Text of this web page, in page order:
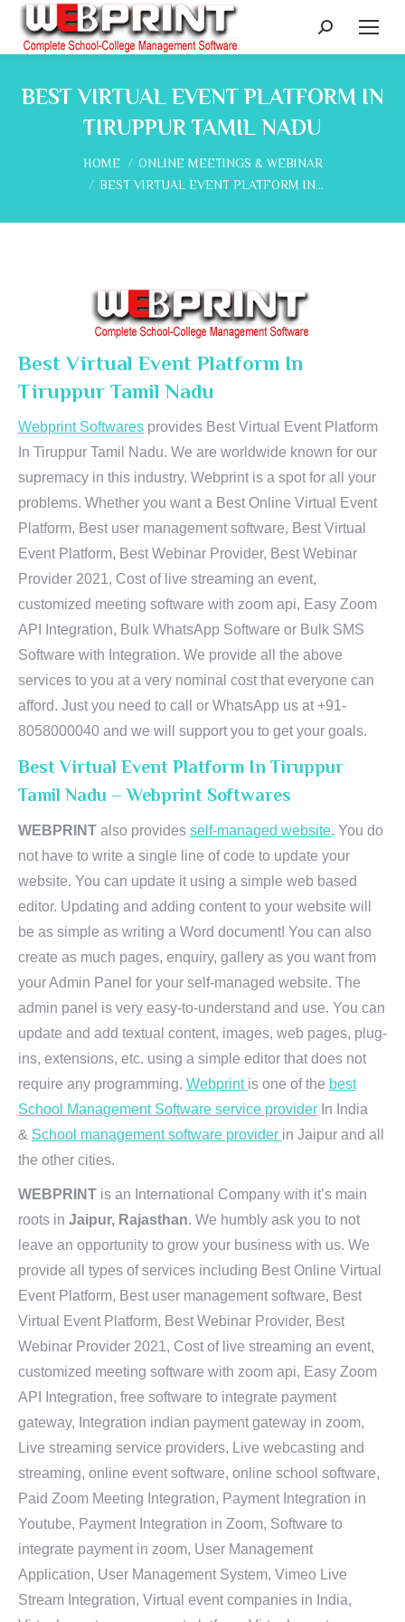
Search:
BEST VIRTUAL EVENT PLATFORM IN
TIRUPPUR TAMIL NADU
You are here:
HOME
ONLINE MEETINGS & WEBINAR
BEST VIRTUAL EVENT PLATFORM IN…
Best Virtual Event Platform In
Tiruppur Tamil Nadu
Webprint Softwares provides Best Virtual Event Platform
In Tiruppur Tamil Nadu. We are worldwide known for our
supremacy in this industry. Webprint is a spot for all your
problems. Whether you want a Best Online Virtual Event
Platform, Best user management software, Best Virtual
Event Platform, Best Webinar Provider, Best Webinar
Provider 2021, Cost of live streaming an event,
customized meeting software with zoom api, Easy Zoom
API Integration, Bulk WhatsApp Software or Bulk SMS
Software with Integration. We provide all the above
services to you at a very nominal cost that everyone can
afford. Just you need to call or WhatsApp us at +91-
8058000040 and we will support you to get your goals.
Best Virtual Event Platform In Tiruppur
Tamil Nadu – Webprint Softwares
WEBPRINT also provides self-managed website. You do
not have to write a single line of code to update your
website. You can update it using a simple web based
editor. Updating and adding content to your website will
be as simple as writing a Word document! You can also
create as much pages, enquiry, gallery as you want from
your Admin Panel for your self-managed website. The
admin panel is very easy-to-understand and use. You can
update and add textual content, images, web pages, plug-
ins, extensions, etc. using a simple editor that does not
require any programming. Webprint is one of the best
School Management Software service provider In India
& School management software provider in Jaipur and all
the other cities.
WEBPRINT is an International Company with it’s main
roots in Jaipur, Rajasthan. We humbly ask you to not
leave an opportunity to grow your business with us. We
provide all types of services including Best Online Virtual
Event Platform, Best user management software, Best
Virtual Event Platform, Best Webinar Provider, Best
Webinar Provider 2021, Cost of live streaming an event,
customized meeting software with zoom api, Easy Zoom
API Integration, free software to integrate payment
gateway, Integration indian payment gateway in zoom,
Live streaming service providers, Live webcasting and
streaming, online event software, online school software,
Paid Zoom Meeting Integration, Payment Integration in
Youtube, Payment Integration in Zoom, Software to
integrate payment in zoom, User Management
Application, User Management System, Vimeo Live
Stream Integration, Virtual event companies in India,